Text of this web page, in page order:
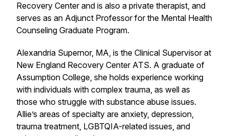
Recovery Center and is also a private therapist, and
serves as an Adjunct Professor for the Mental Health
Counseling Graduate Program.
Alexandria Supernor, MA, is the Clinical Supervisor at
New England Recovery Center ATS. A graduate of
Assumption College, she holds experience working
with individuals with complex trauma, as well as
those who struggle with substance abuse issues.
Allie’s areas of specialty are anxiety, depression,
trauma treatment, LGBTQIA-related issues, and